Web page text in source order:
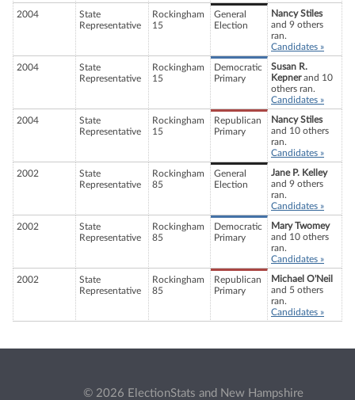
2004
State
Representative
Rockingham
15
General
Election
Nancy Stiles
and 9 others
ran.
Candidates »
2004
State
Representative
Rockingham
15
Democratic
Primary
Susan R.
Kepnerand 10
others ran.
Candidates »
2004
State
Representative
Rockingham
15
Republican
Primary
Nancy Stiles
and 10 others
ran.
Candidates »
2002
State
Representative
Rockingham
85
General
Election
Jane P. Kelley
and 9 others
ran.
Candidates »
2002
State
Representative
Rockingham
85
Democratic
Primary
Mary Twomey
and 10 others
ran.
Candidates »
2002
State
Representative
Rockingham
85
Republican
Primary
Michael O'Neil
and 5 others
ran.
Candidates »
© 2026 ElectionStats and New Hampshire